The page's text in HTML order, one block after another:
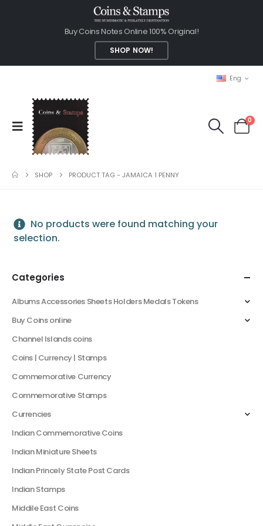
Buy Coins Notes Online 100% Original!
SHOP NOW!
Eng
0
SHOP PRODUCT TAG -JAMAICA 1 PENNY
No products were found matching your
selection.
Categories
Albums Accessories Sheets Holders Medals Tokens
Buy Coins online
Channel Islands coins
Coins | Currency | Stamps
Commemorative Currency
Commemorative Stamps
Currencies
Indian Commemorative Coins
Indian Miniature Sheets
Indian Princely State Post Cards
Indian Stamps
Middile East Coins